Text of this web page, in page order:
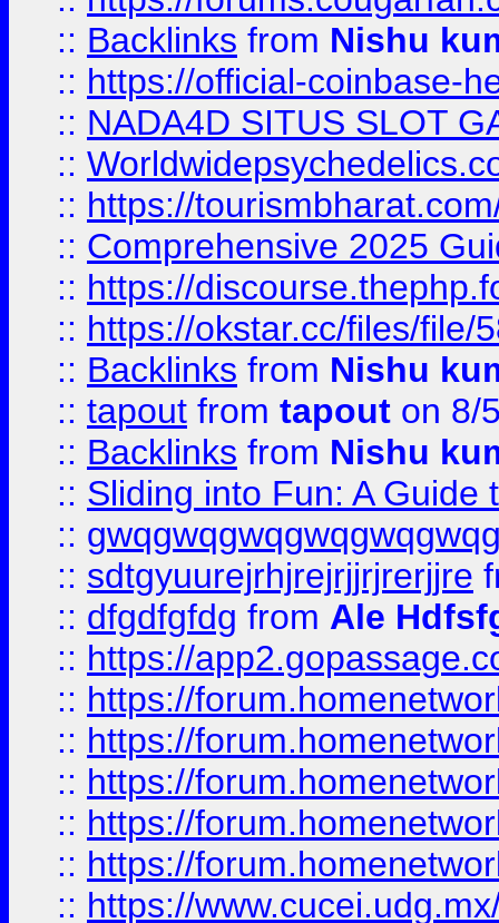
:: Backlinks from Nishu
:: https://official-coinbase-
:: NADA4D SITUS SLOT
::
:: https://
:: Comprehensive 2025
:: https://
:: https://okstar.cc/files/file/
:: Backlinks from Nishu
:: tapout from tapout on 8/
:: Backlinks from Nishu
:: Sliding into Fun: A Guide
::
:: sdtgyuurejrhjrejrjjrjrerjjre
:: dfgdfgfdg from Ale
:: https://
:: https://
:: https://
:: https://
:: https://
:: https://
:: https://